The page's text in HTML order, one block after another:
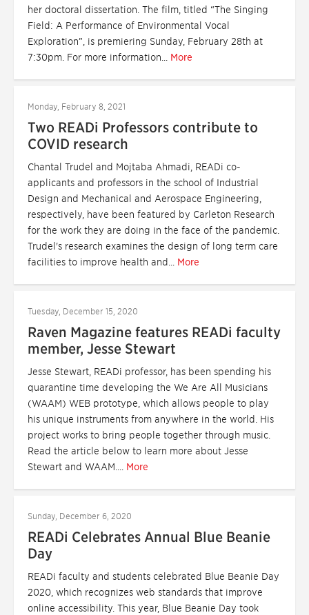
her doctoral dissertation. The film, titled “The Singing
Field: A Performance of Environmental Vocal
Exploration”, is premiering Sunday, February 28th at
7:30pm. For more information... More
Monday, February 8, 2021
Two READi Professors contribute to
COVID research
Chantal Trudel and Mojtaba Ahmadi, READi co-
applicants and professors in the school of Industrial
Design and Mechanical and Aerospace Engineering,
respectively, have been featured by Carleton Research
for the work they are doing in the face of the pandemic.
Trudel's research examines the design of long term care
facilities to improve health and... More
Tuesday, December 15, 2020
Raven Magazine features READi faculty
member, Jesse Stewart
Jesse Stewart, READi professor, has been spending his
quarantine time developing the We Are All Musicians
(WAAM) WEB prototype, which allows people to play
his unique instruments from anywhere in the world. His
project works to bring people together through music.
Read the article below to learn more about Jesse
Stewart and WAAM.... More
Sunday, December 6, 2020
READi Celebrates Annual Blue Beanie
Day
READi faculty and students celebrated Blue Beanie Day
2020, which recognizes web standards that improve
online accessibility. This year, Blue Beanie Day took